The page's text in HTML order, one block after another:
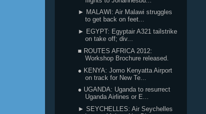
► MALAWI: Air Malawi struggles
to get back on feet...
► EGYPT: Egyptair A321 tailstrike
on take off; div...
■ ROUTES AFRICA 2012:
Workshop Brochure released.
● KENYA: Jomo Kenyatta Airport
on track for New Te...
● UGANDA: Uganda to resurrect
Uganda Airlines or E...
► SEYCHELLES: Air Seychelles